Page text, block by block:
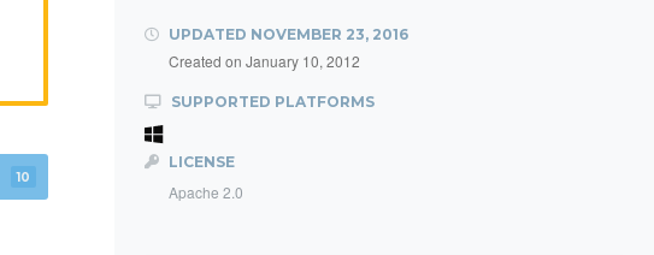
10
UPDATED NOVEMBER 23, 2016
Created on January 10, 2012
SUPPORTED PLATFORMS
LICENSE
Apache 2.0